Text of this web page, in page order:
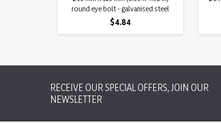
round eye bolt - galvanised steel
Price
$4.84
RECEIVE OUR SPECIAL OFFERS, JOIN OUR
NEWSLETTER